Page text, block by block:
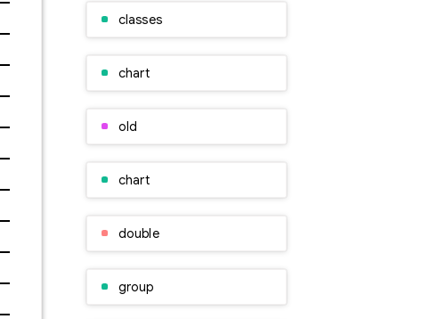
classes
chart
old
chart
double
group